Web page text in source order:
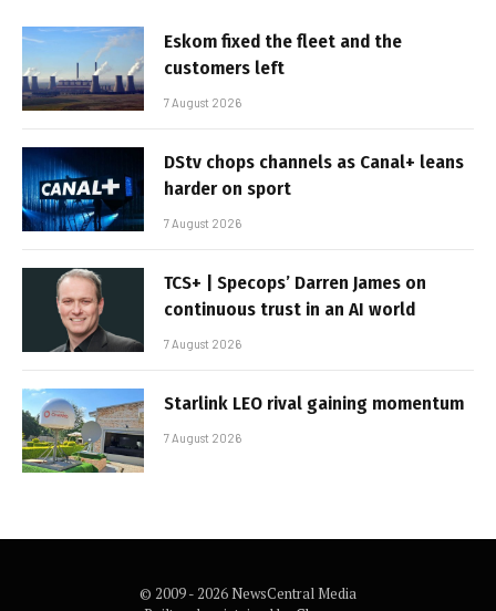
Eskom fixed the fleet and the
customers left
7 August 2026
DStv chops channels as Canal+ leans
harder on sport
7 August 2026
TCS+ | Specops’ Darren James on
continuous trust in an AI world
7 August 2026
Starlink LEO rival gaining momentum
7 August 2026
© 2009 - 2026 NewsCentral Media